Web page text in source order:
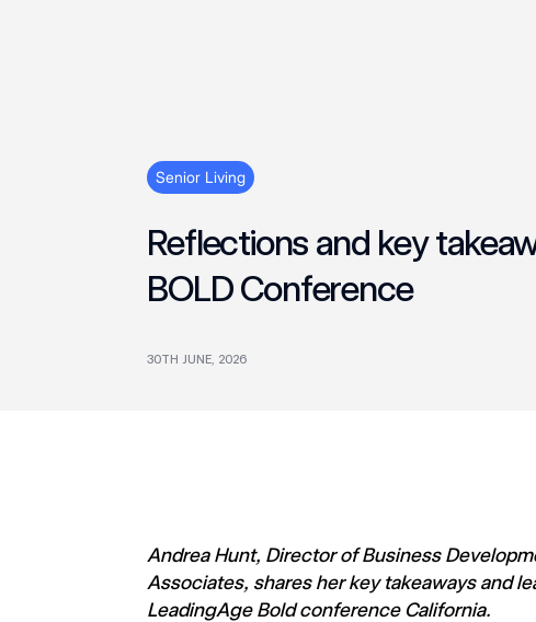
Senior Living
Reflections and key
BOLD Conference
30TH JUNE, 2026
Andrea Hunt, Director of Business
Associates, shares her key takeaways and
LeadingAge Bold conference California.